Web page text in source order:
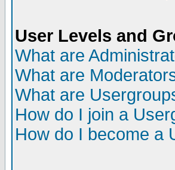
User Levels and
What are
What are
What are
How do I join a
How do I become a